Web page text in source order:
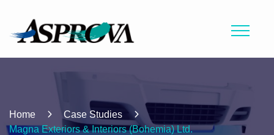
Home
Case Studies
Magna Exteriors & Interiors (Bohemia) Ltd.